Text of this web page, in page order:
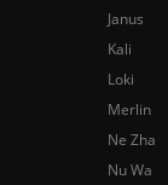
Janus
Kali
Loki
Merlin
Ne Zha
Nu Wa